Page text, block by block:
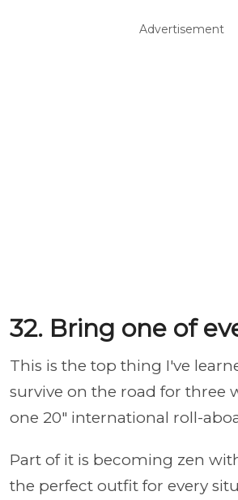
Advertisement
32. Bring one of
This is the top thing I've
survive on the road for three
one 20" international roll-
Part of it is becoming zen
the perfect outfit for every